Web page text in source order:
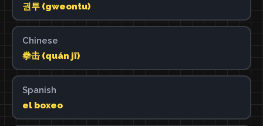
권투 (gweontu)
Chinese
拳击 (quán jī)
Spanish
el boxeo